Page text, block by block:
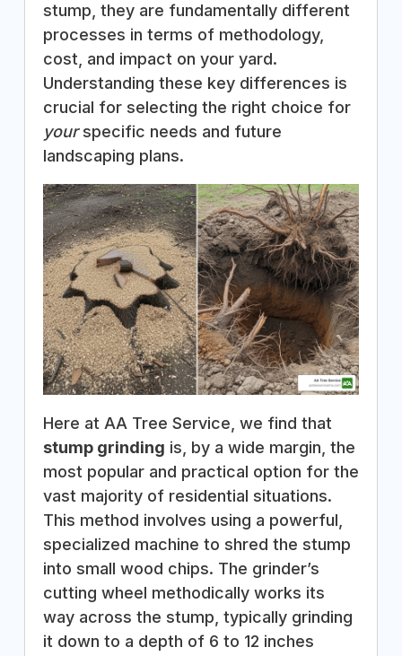
stump, they are fundamentally different
processes in terms of methodology,
cost, and impact on your yard.
Understanding these key differences is
crucial for selecting the right choice for
yourspecific needs and future
landscaping plans.
Here at AA Tree Service, we find that
stump grinding is, by a wide margin, the
most popular and practical option for the
vast majority of residential situations.
This method involves using a powerful,
specialized machine to shred the stump
into small wood chips. The grinder’s
cutting wheel methodically works its
way across the stump, typically grinding
it down to a depth of 6 to 12 inches